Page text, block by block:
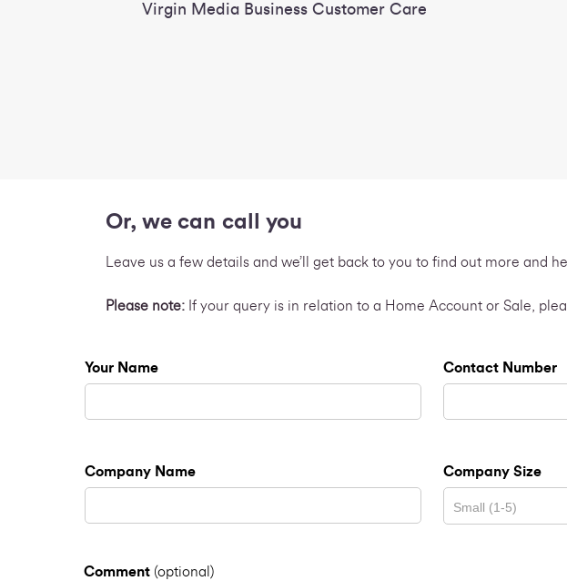
Virgin Media Business Customer Care
Or, we can call you
Leave us a few details and we’ll get back to you to find out more and
Please note: If your query is in relation to a Home Account or Sale,
Your Name Contact Number
Company Name Company Size
Small (1-5)
Comment (optional)